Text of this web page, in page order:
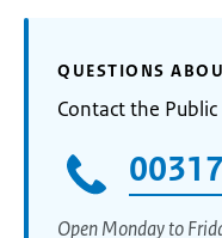
QUESTIONS
Contact the
Open Monday to